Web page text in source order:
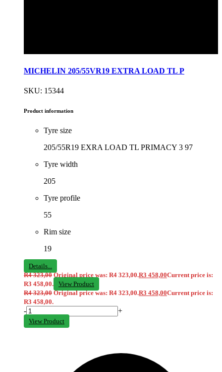
MICHELIN 205/55VR19 EXTRA LOAD TL P
SKU: 15344
Product information
Tyre size
205/55R19 EXRA LOAD TL PRIMACY 3 97
Tyre width
205
Tyre profile
55
Rim size
19
Details...
R4 323,00 Original price was: R4 323,00.R3 458,00Current price is:
R3 458,00.
View Product
R4 323,00 Original price was: R4 323,00.R3 458,00Current price is:
R3 458,00.
- +
View Product